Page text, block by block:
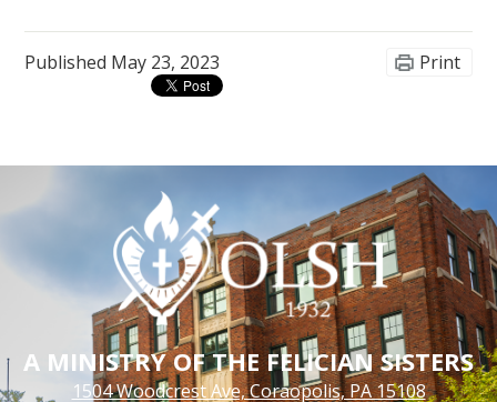
Published May 23, 2023 Print
A MINISTRY OF THE FELICIAN SISTERS
1504 Woodcrest Ave, Coraopolis, PA 15108